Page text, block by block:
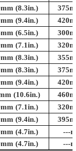
(8.3in.)
(9.4in.)
(6.5in.)
(7.1in.)
(8.3in.)
(8.3in.)
(9.4in.)
(10.6in.)
(7.1in.)
(9.4in.)
(4.7in.)
---
(4.7in.) ---